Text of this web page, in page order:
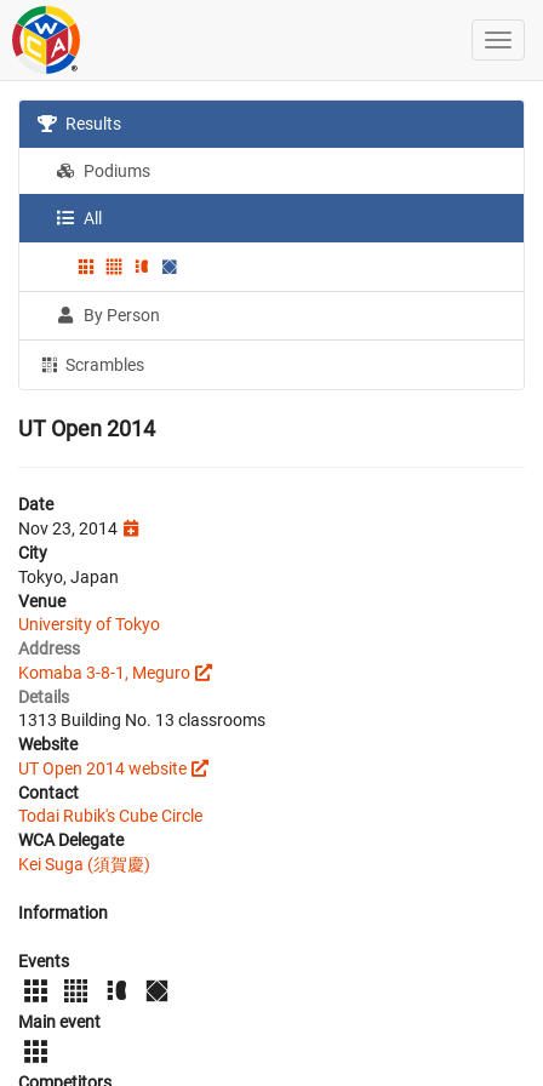
Results
Podiums
All
By Person
Scrambles
UT Open 2014
Date
Nov 23, 2014
City
Tokyo, Japan
Venue
University of Tokyo
Address
Komaba 3-8-1, Meguro
Details
1313 Building No. 13 classrooms
Website
UT Open 2014 website
Contact
Todai Rubik's Cube Circle
WCA Delegate
Kei Suga (須賀慶)
Information
Events
Main event